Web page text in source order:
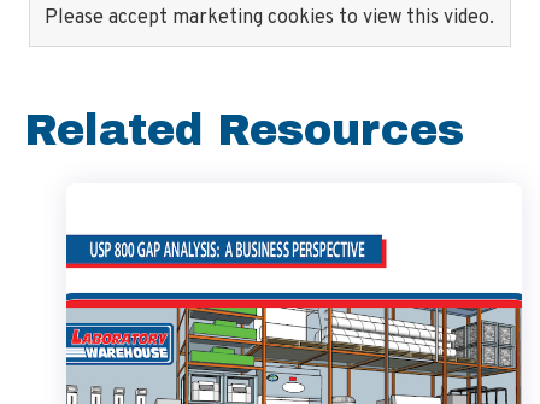
Please accept marketing cookies to view this video.
Related Resources